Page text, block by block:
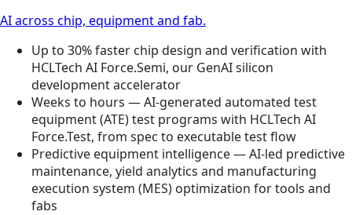
AI across chip, equipment and fab.
Up to 30% faster chip design and verification with
HCLTech AI Force.Semi, our GenAI silicon
development accelerator
Weeks to hours — AI-generated automated test
equipment (ATE) test programs with HCLTech AI
Force.Test, from spec to executable test flow
Predictive equipment intelligence — AI-led predictive
maintenance, yield analytics and manufacturing
execution system (MES) optimization for tools and
fabs